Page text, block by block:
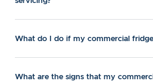
What do I do if my commercial
What are the signs that my